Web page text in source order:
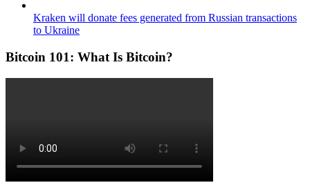
Kraken will donate fees generated from Russian transactions
to Ukraine
Bitcoin 101: What Is Bitcoin?